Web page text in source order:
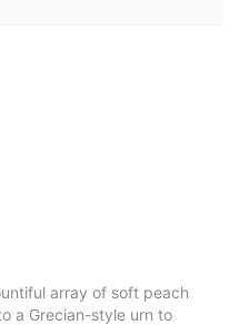
array of soft peach
a Grecian-style urn to